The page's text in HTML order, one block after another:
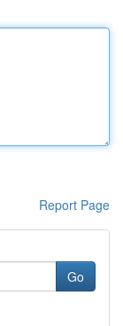
Report Page
Go